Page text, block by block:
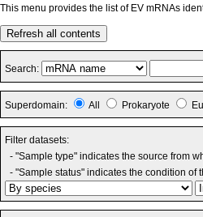
This menu provides the list of EV mRNAs
Refresh all contents
Search:
Superdomain: All Prokaryote
Filter datasets:
- "Sample type" indicates the source from
- "Sample status" indicates the condition of